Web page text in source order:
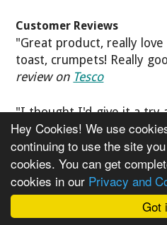
Got
Hey Cookies! We use
continuing to use the site
cookies. You can get
cookies in our Privacy and
Customer Reviews
"Great product, really
toast, crumpets! Really
review on Tesco
"I thought I'd give it a try
sandwiches. I usually buy
toast but as my daughter
happy with this and
cholesterol level."Anon